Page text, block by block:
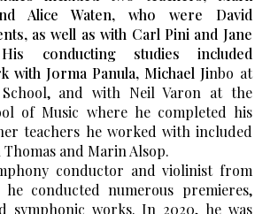
Alice Waten, who were David
as well as with Carl Pini and Jane
conducting studies included
with Jorma Panula, Michael Jinbo at
and with Neil Varon at the
of Music where he completed his
teachers he worked with included
and Marin Alsop.
conductor and violinist from
heconducted numerous premieres,
symphonic works. In 2020, he was